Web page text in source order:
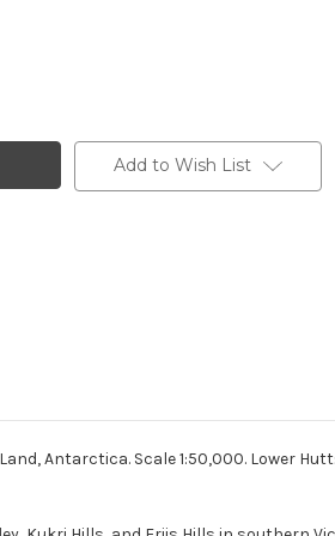
Add to Wish List
Antarctica. Scale 1:50,000. Lower